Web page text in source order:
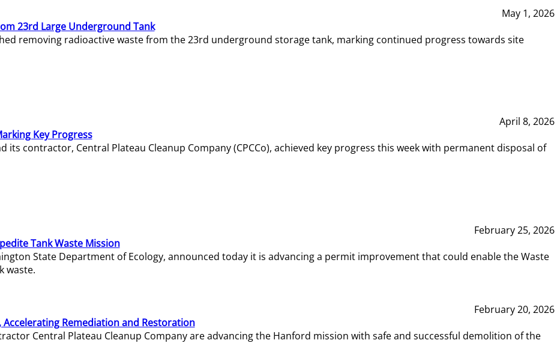
May 1, 2026
23rd Large Underground Tank
removing radioactive waste from the 23rd underground storage tank, marking continued progress towards site
April 8, 2026
Key Progress
its contractor, Central Plateau Cleanup Company (CPCCo), achieved key progress this week with permanent disposal of
February 25, 2026
Tank Waste Mission
State Department of Ecology, announced today it is advancing a permit improvement that could enable the Waste
waste.
February 20, 2026
Remediation and Restoration
Central Plateau Cleanup Company are advancing the Hanford mission with safe and successful demolition of the